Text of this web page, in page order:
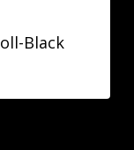
Black